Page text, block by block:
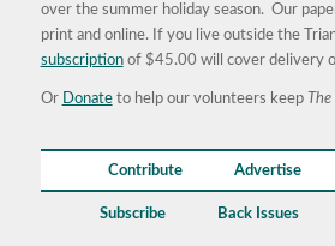
over the summer holiday season. Our
print and online. If you live outside the
subscriptionof $45.00 will cover delivery
Or Donateto help our volunteers keep
Contribute Advertise
Subscribe Back Issues